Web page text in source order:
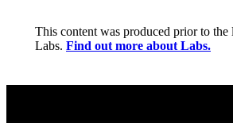
This content was produced prior to
Labs. Find out more about Labs.